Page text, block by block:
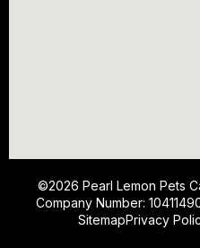
©2026 Pearl Lemon Pets
Company Number:
SitemapPrivacy